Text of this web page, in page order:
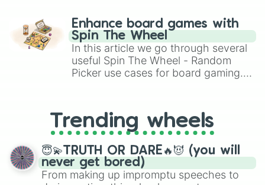
challenge runs, and randomize
gameplay in hit titles like Roblox,
Brawl Stars, OSRS, and Mario Kart!
Enhance board games with
Spin The Wheel
In this article we go through several
useful Spin The Wheel - Random
Picker use cases for board gaming.
replacing your long-lost Twister
spinner, you will find many handy
spinner wheels here.
Trending wheels
😇💫TRUTH OR DARE🔥😈 (you will
never get bored)
From making up impromptu speeches to